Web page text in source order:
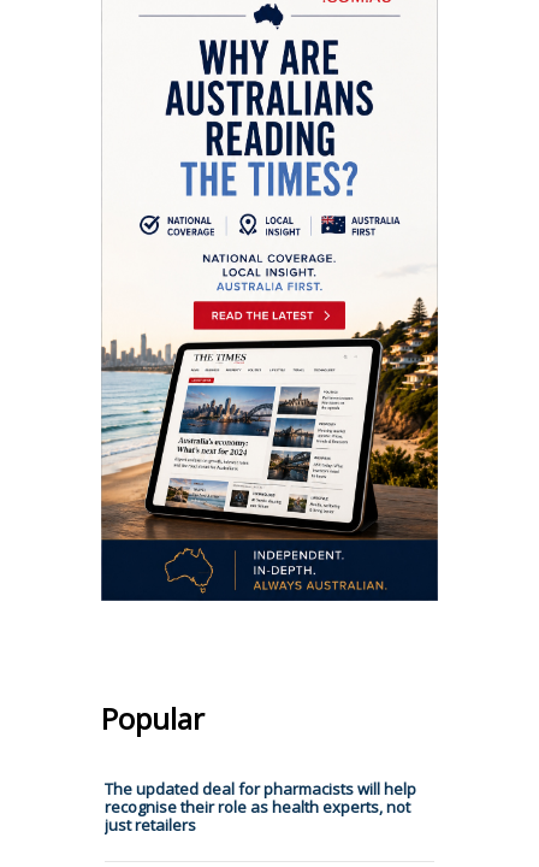
Popular
The updated deal for pharmacists will help
recognise their role as health experts, not
just retailers